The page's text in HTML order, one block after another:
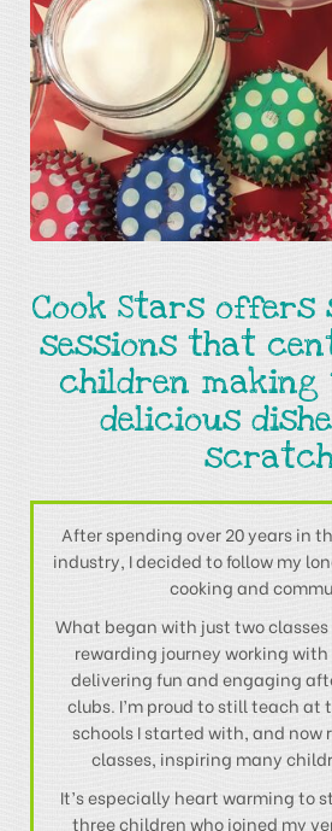
Cook Stars
sessions that
children making
delicious
After spending over 20 years in
industry, I decided to follow my
cooking and
What began with just two
rewarding journey working
delivering fun and engaging
clubs. I’m proud to still teach at
schools I started with, and now
classes, inspiring many
It’s especially heart warming to
three children who joined my